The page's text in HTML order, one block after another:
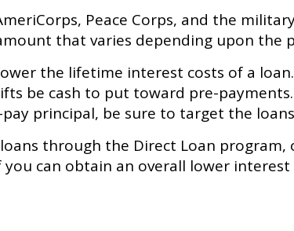
Peace Corps, and the
that varies depending upon the
the lifetime interest costs of a
be cash to put toward pre-
principal, be sure to target the
through the Direct Loan
you can obtain an overall lower interest